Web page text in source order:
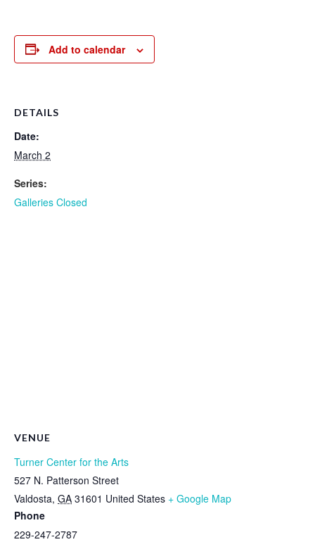
Add to calendar
DETAILS
Date:
March 2
Series:
Galleries Closed
VENUE
Turner Center for the Arts
527 N. Patterson Street
Valdosta, GA 31601 United States + Google Map
Phone
229-247-2787